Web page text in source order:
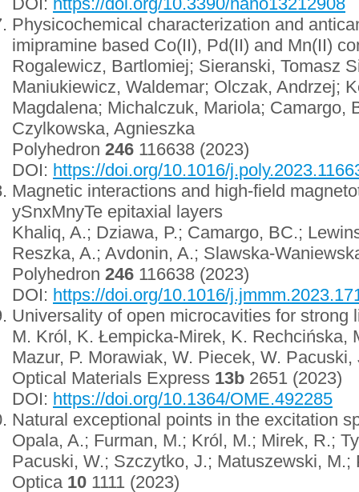
Physicochemical characterization and
imipramine based Co(II), Pd(II) and Mn(II)
Rogalewicz, Bartlomiej; Sieranski, Tomasz
Maniukiewicz, Waldemar; Olczak, Andrzej;
Magdalena; Michalczuk, Mariola; Camargo,
Czylkowska, Agnieszka
Polyhedron 246 116638 (2023)
DOI: https://doi.org/10.1016/
Magnetic interactions and high-field
ySnxMnyTe epitaxial layers
Khaliq, A.; Dziawa, P.; Camargo, BC.;
Reszka, A.; Avdonin, A.; Slawska-
Polyhedron 246 116638 (2023)
DOI: https://doi.org/10.1016/
Universality of open microcavities for strong
M. Król, K. Łempicka-Mirek, K. Rechcińska,
Mazur, P. Morawiak, W. Piecek, W.
Optical Materials Express 13b 2651 (2023)
DOI: https://doi.org/10.1364/OME.492285
Natural exceptional points in the excitation
Opala, A.; Furman, M.; Król, M.; Mirek, R.;
Pacuski, W.; Szczytko, J.; Matuszewski, M.;
Optica 10 1111 (2023)